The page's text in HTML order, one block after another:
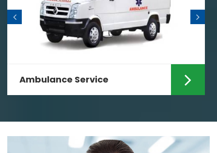
Are you looking for the fastest
Ambulance Service